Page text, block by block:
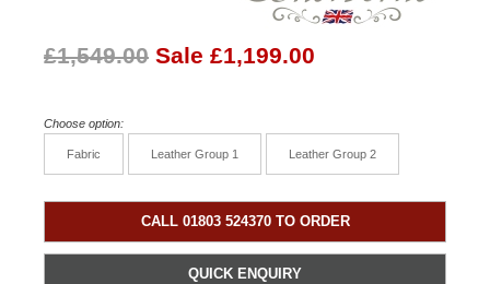
£1,549.00 Sale £1,199.00
Choose option:
Fabric Leather Group 1 Leather Group 2
CALL 01803 524370 TO ORDER
QUICK ENQUIRY